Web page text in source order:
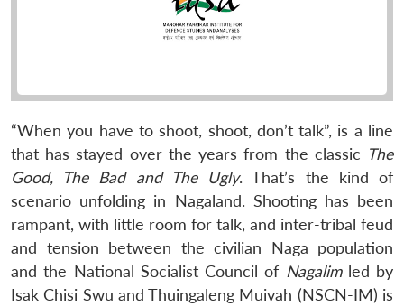
“When you have to shoot, shoot, don’t talk”, is a line
that has stayed over the years from the classic The
Good, The Bad and The Ugly. That’s the kind of
scenario unfolding in Nagaland. Shooting has been
rampant, with little room for talk, and inter-tribal feud
and tension between the civilian Naga population
and the National Socialist Council of Nagalimled by
Isak Chisi Swu and Thuingaleng Muivah (NSCN-IM) is